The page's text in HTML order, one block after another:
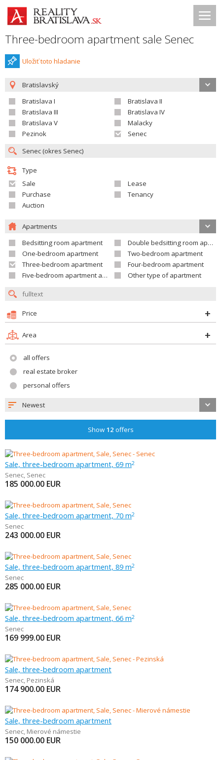
Three-bedroom apartment sale Senec
Uložiť toto hladanie
Bratislavský
Bratislava I
Bratislava II
Bratislava III
Bratislava IV
Bratislava V
Malacky
Pezinok
Senec
Type
Sale
Lease
Purchase
Tenancy
Auction
Apartments
Bedsitting room apartment
Double bedsitting room apartment
One-bedroom apartment
Two-bedroom apartment
Three-bedroom apartment
Four-bedroom apartment
Five-bedroom apartment and larger
Other type of apartment
Price
Area
all offers
real estate broker
personal offers
Newest
Show 12 offers
Sale, three-bedroom apartment, 69 m2
Senec, Senec
185 000.00 EUR
Sale, three-bedroom apartment, 70 m2
Senec
243 000.00 EUR
Sale, three-bedroom apartment, 89 m2
Senec
285 000.00 EUR
Sale, three-bedroom apartment, 66 m2
Senec
169 999.00 EUR
Sale, three-bedroom apartment
Senec, Pezinská
174 900.00 EUR
Sale, three-bedroom apartment
Senec, Mierové námestie
150 000.00 EUR